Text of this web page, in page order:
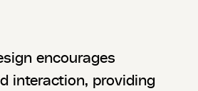
encourages
interaction, providing